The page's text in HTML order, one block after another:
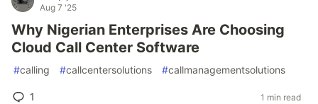
Aug 7 '25
Why Nigerian Enterprises Are Choosing
Cloud Call Center Software
#calling #callcentersolutions #callmanagementsolutions
1 1 min read